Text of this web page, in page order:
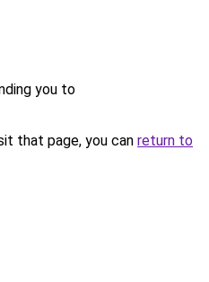
you to
that page, you can return to